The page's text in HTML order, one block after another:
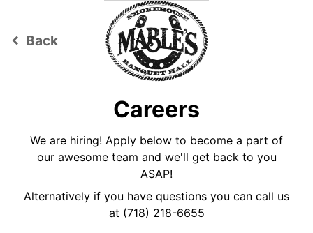
keyboard_arrow_left Back
Careers
We are hiring! Apply below to become a part of
our awesome team and we'll get back to you
ASAP!
Alternatively if you have questions you can call us
at (718) 218-6655